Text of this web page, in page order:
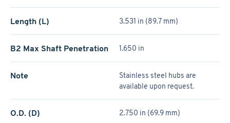
Length (L) 3.531 in (89.7 mm)
B2 Max Shaft Penetration 1.650 in
Note
Stainless steel hubs are
available upon request.
O.D. (D) 2.750 in (69.9 mm)